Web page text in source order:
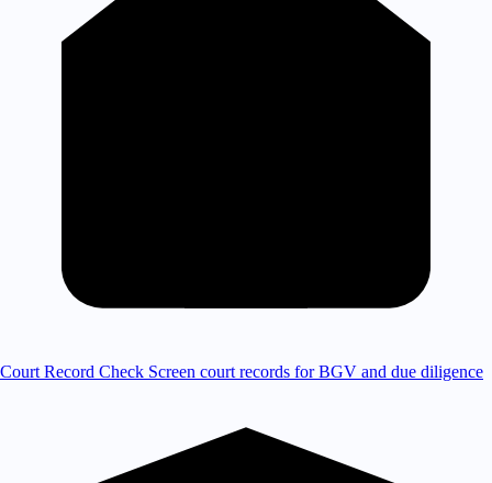
Court Record Check Screen court records for BGV and due diligence